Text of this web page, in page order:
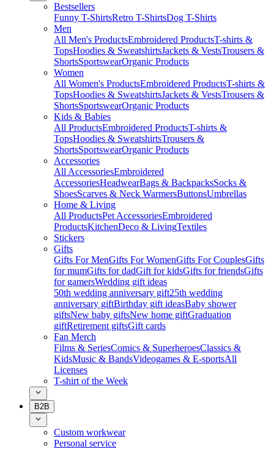
Bestsellers
Funny T-ShirtsRetro T-ShirtsDog T-Shirts
Men
All Men's ProductsEmbroidered ProductsT-shirts &
TopsHoodies & SweatshirtsJackets & VestsTrousers &
ShortsSportswearOrganic Products
Women
All Women's ProductsEmbroidered ProductsT-shirts &
TopsHoodies & SweatshirtsJackets & VestsTrousers &
ShortsSportswearOrganic Products
Kids & Babies
All ProductsEmbroidered ProductsT-shirts &
TopsHoodies & SweatshirtsTrousers &
ShortsSportswearOrganic Products
Accessories
All AccessoriesEmbroidered
AccessoriesHeadwearBags & BackpacksSocks &
ShoesScarves & Neck WarmersButtonsUmbrellas
Home & Living
All ProductsPet AccessoriesEmbroidered
ProductsKitchenDeco & LivingTextiles
Stickers
Gifts
Gifts For MenGifts For WomenGifts For CouplesGifts
for mumGifts for dadGift for kidsGifts for friendsGifts
for gamersWedding gift ideas
50th wedding anniversary gift25th wedding
anniversary giftBirthday gift ideasBaby shower
giftsNew baby giftsNew home giftGraduation
giftRetirement giftsGift cards
Fan Merch
Films & SeriesComics & SuperheroesClassics &
KidsMusic & BandsVideogames & E-sportsAll
Licenses
T-shirt of the Week
B2B
Custom workwear
Personal service